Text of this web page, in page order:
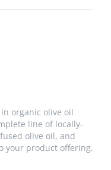
organic olive oil
line of locally-
olive oil, and
your product offering.